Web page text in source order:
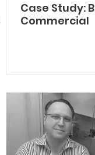
Case Study:
Commercial